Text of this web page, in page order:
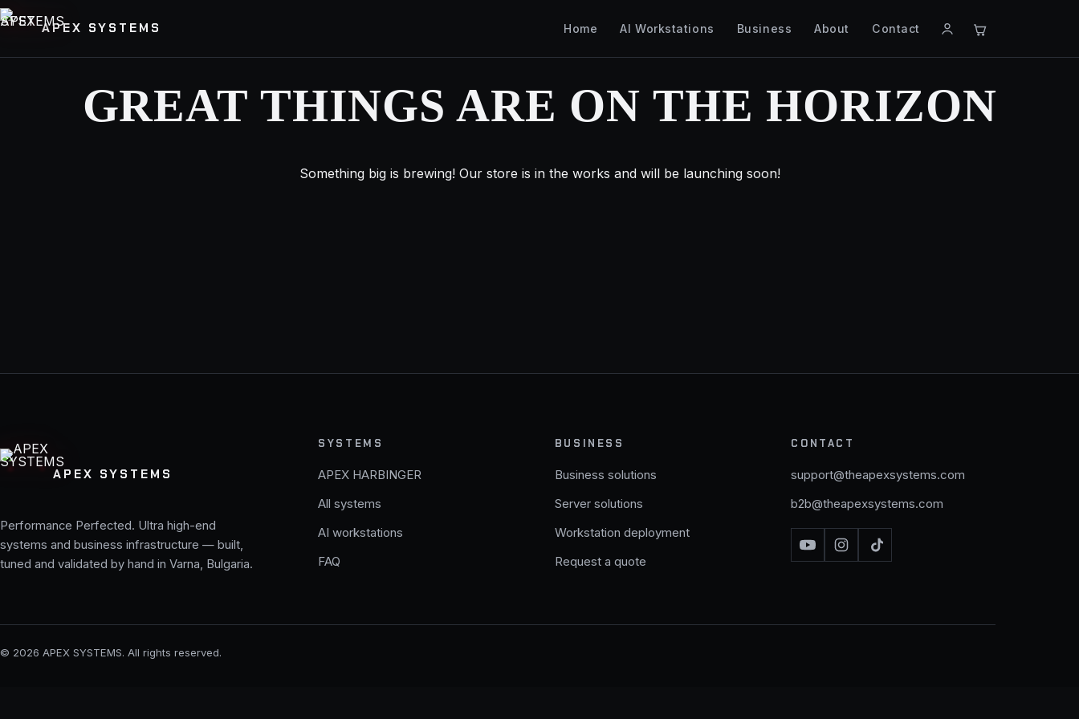
APEX SYSTEMS Home AI Workstations Business About Contact
GREAT THINGS ARE ON THE HORIZON
Something big is brewing! Our store is in the works and will be launching soon!
APEX SYSTEMS
Performance Perfected. Ultra high-end
systems and business infrastructure — built,
tuned and validated by hand in Varna, Bulgaria.
SYSTEMS
APEX HARBINGER
All systems
AI workstations
FAQ
BUSINESS
Business solutions
Server solutions
Workstation deployment
Request a quote
CONTACT
support@theapexsystems.com
b2b@theapexsystems.com
© 2026 APEX SYSTEMS. All rights reserved.